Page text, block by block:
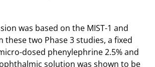
was based on the MIST-1 and
these two Phase 3 studies, a fixed
dosed phenylephrine 2.5% and
solution was shown to be